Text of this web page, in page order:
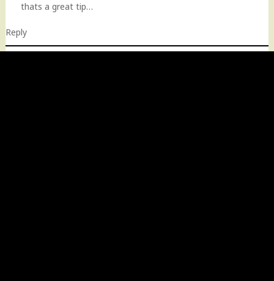
thats a great tip…
Reply